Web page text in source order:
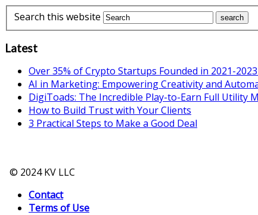
Search this website
Latest
Over 35% of Crypto Startups Founded in 2021-
AI in Marketing: Empowering Creativity and
DigiToads: The Incredible Play-to-Earn Full Utility
How to Build Trust with Your Clients
3 Practical Steps to Make a Good Deal
© 2024 KV LLC
Contact
Terms of Use